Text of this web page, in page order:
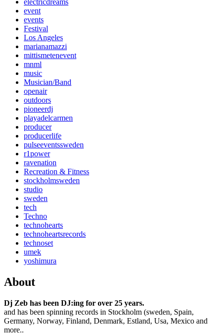
event
events
Festival
Los Angeles
marianamazzi
mittismetenevent
mnml
music
Musician/Band
openair
outdoors
pioneerdj
playadelcarmen
producer
producerlife
pulseeventssweden
r1power
ravenation
Recreation & Fitness
stockholmsweden
studio
sweden
tech
Techno
technohearts
technoheartsrecords
technoset
umek
yoshimura
About
Dj Zeb has been DJ:ing for over 25 years.
and has been spinning records in Stockholm (sweden, Spain,
Germany, Norway, Finland, Denmark, Estland, Usa, Mexico and
more..